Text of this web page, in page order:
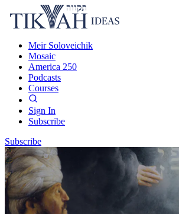
Meir Soloveichik
Mosaic
America 250
Podcasts
Courses
Sign In
Subscribe
Subscribe